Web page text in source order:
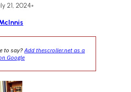
21, 2024•
to say?Add thescroller.net as a
Google